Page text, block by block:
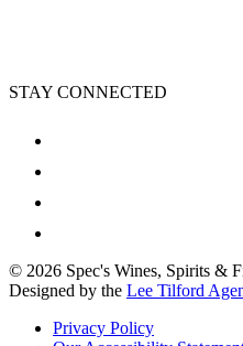
STAY CONNECTED
© 2026 Spec's Wines, Spirits &
Designed by the Lee Tilford
Privacy Policy